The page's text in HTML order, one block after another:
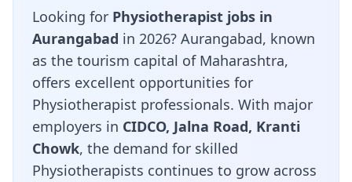
Looking for Physiotherapist jobs in
Aurangabad in 2026? Aurangabad, known
as the tourism capital of Maharashtra,
offers excellent opportunities for
Physiotherapist professionals. With major
employers in CIDCO, Jalna Road, Kranti
Chowk, the demand for skilled
Physiotherapists continues to grow across